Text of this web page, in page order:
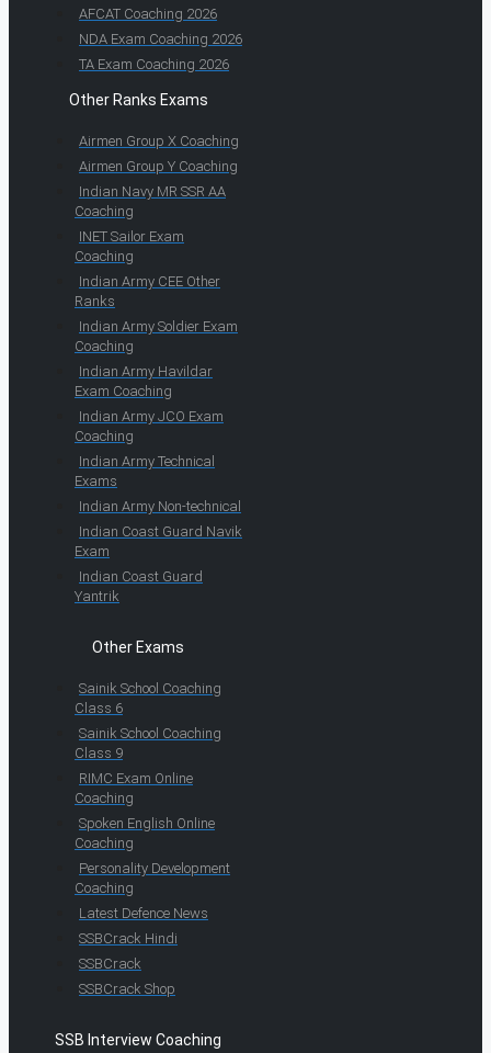
AFCAT Coaching 2026
NDA Exam Coaching 2026
TA Exam Coaching 2026
Other Ranks Exams
Airmen Group X Coaching
Airmen Group Y Coaching
Indian Navy MR SSR AA
Coaching
INET Sailor Exam
Coaching
Indian Army CEE Other
Ranks
Indian Army Soldier Exam
Coaching
Indian Army Havildar
Exam Coaching
Indian Army JCO Exam
Coaching
Indian Army Technical
Exams
Indian Army Non-technical
Indian Coast Guard Navik
Exam
Indian Coast Guard
Yantrik
Other Exams
Sainik School Coaching
Class 6
Sainik School Coaching
Class 9
RIMC Exam Online
Coaching
Spoken English Online
Coaching
Personality Development
Coaching
Latest Defence News
SSBCrack Hindi
SSBCrack
SSBCrack Shop
SSB Interview Coaching